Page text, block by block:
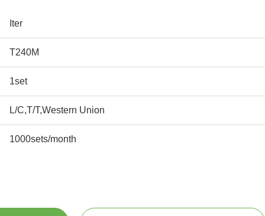
Iter
T240M
1set
L/C,T/T,Western Union
1000sets/month